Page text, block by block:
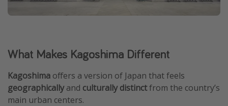
What Makes Kagoshima Different
Kagoshima offers a version of Japan that feels
geographicallyand culturally distinctfrom the country’s
main urban centers.